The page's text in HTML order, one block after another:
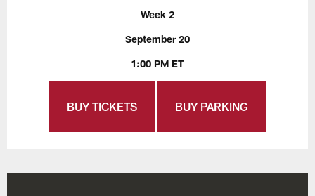
Week 2
September 20
1:00 PM ET
BUY TICKETS BUY PARKING